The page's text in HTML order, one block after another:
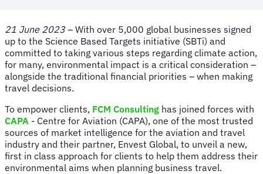
21 June 2023 – With over 5,000 global businesses signed
up to the Science Based Targets initiative (SBTi) and
committed to taking various steps regarding climate action,
for many, environmental impact is a critical consideration –
alongside the traditional financial priorities – when making
travel decisions.
To empower clients, FCM Consulting has joined forces with
CAPA - Centre for Aviation (CAPA), one of the most trusted
sources of market intelligence for the aviation and travel
industry and their partner, Envest Global, to unveil a new,
first in class approach for clients to help them address their
environmental aims when planning business travel.